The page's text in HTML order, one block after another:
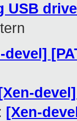
USB
devel]
[Xen-